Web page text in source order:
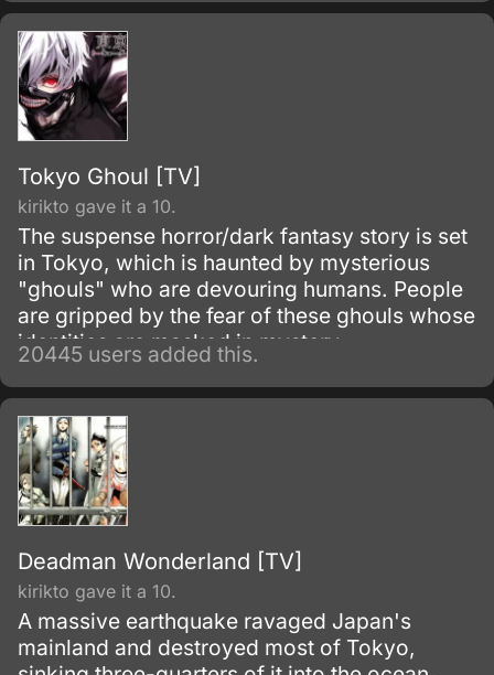
Tokyo Ghoul [TV]
kirikto gave it a 10.
The suspense horror/dark fantasy story is set
in Tokyo, which is haunted by mysterious
"ghouls" who are devouring humans. People
are gripped by the fear of these ghouls whose
identities are masked in mystery.
20445 users added this.
Deadman Wonderland [TV]
kirikto gave it a 10.
A massive earthquake ravaged Japan's
mainland and destroyed most of Tokyo,